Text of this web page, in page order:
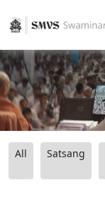
All Satsang